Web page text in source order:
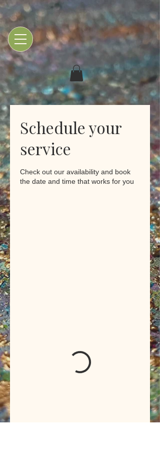
Schedule your
service
Check out our availability and book
the date and time that works for you